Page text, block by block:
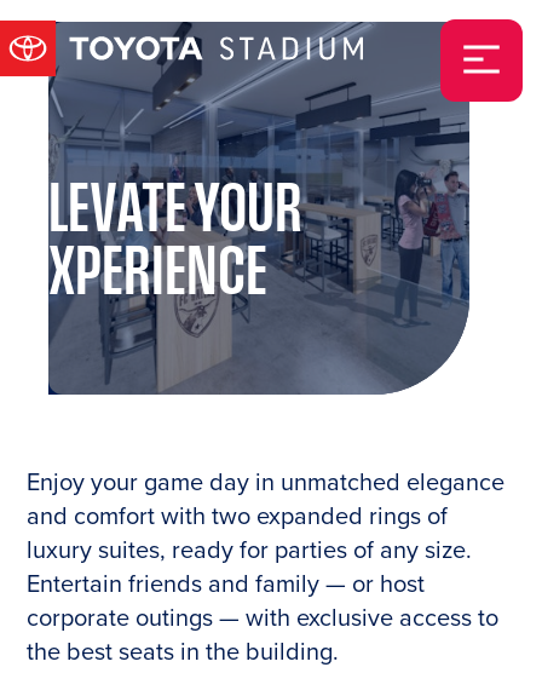
ELEVATEYOUR
EXPERIENCE
Enjoy your game day in unmatched elegance
and comfort with two expanded rings of
luxury suites, ready for parties of any size.
Entertain friends and family — or host
corporate outings — with exclusive access to
the best seats in the building.